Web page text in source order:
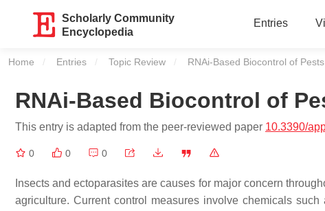
Scholarly Community
Encyclopedia
Entries
Home Entries Topic Review Current:
RNAi-Based Biocontrol of Pests
RNAi-Based Biocontrol of
This entry is adapted from the peer-reviewed paper 10.3390/
0 0 0
Insects and ectoparasites are causes for major concern
agriculture. Current control measures involve chemicals